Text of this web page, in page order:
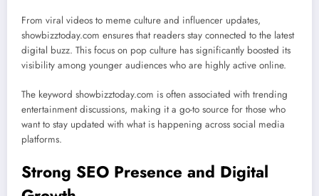
From viral videos to meme culture and influencer updates,
showbizztoday.com ensures that readers stay connected to the latest
digital buzz. This focus on pop culture has significantly boosted its
visibility among younger audiences who are highly active online.
The keyword showbizztoday.com is often associated with trending
entertainment discussions, making it a go-to source for those who
want to stay updated with what is happening across social media
platforms.
Strong SEO Presence and Digital